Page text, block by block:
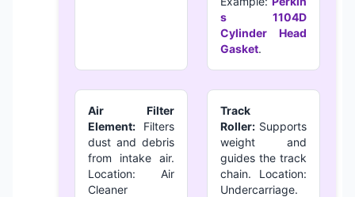
s 1104D
Cylinder Head
Gasket.
Air Filter
Element: Filters
dust and debris
from intake air.
Location: Air
Cleaner
Track
Roller: Supports
weight and
guides the track
chain. Location:
Undercarriage.